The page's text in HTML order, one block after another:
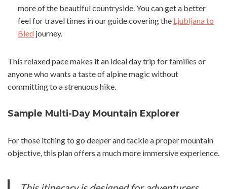
more of the beautiful countryside. You can get a better
feel for travel times in our guide covering the Ljubljana to
Bled journey.
This relaxed pace makes it an ideal day trip for families or
anyone who wants a taste of alpine magic without
committing to a strenuous hike.
Sample Multi-Day Mountain Explorer
For those itching to go deeper and tackle a proper mountain
objective, this plan offers a much more immersive experience.